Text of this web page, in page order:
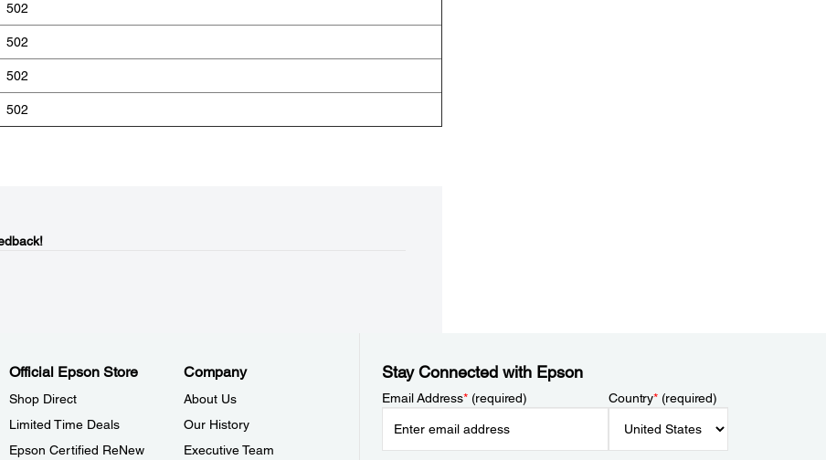
502
502
502
502
Official Epson Store
Shop Direct
Limited Time Deals
Epson Certified ReNew
Company
About Us
Our History
Executive Team
Stay Connected with Epson
Email Address*(required) Country*(required)